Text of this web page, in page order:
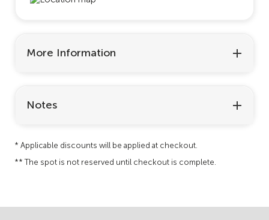
More Information
Notes
* Applicable discounts will be applied at checkout.
** The spot is not reserved until checkout is complete.